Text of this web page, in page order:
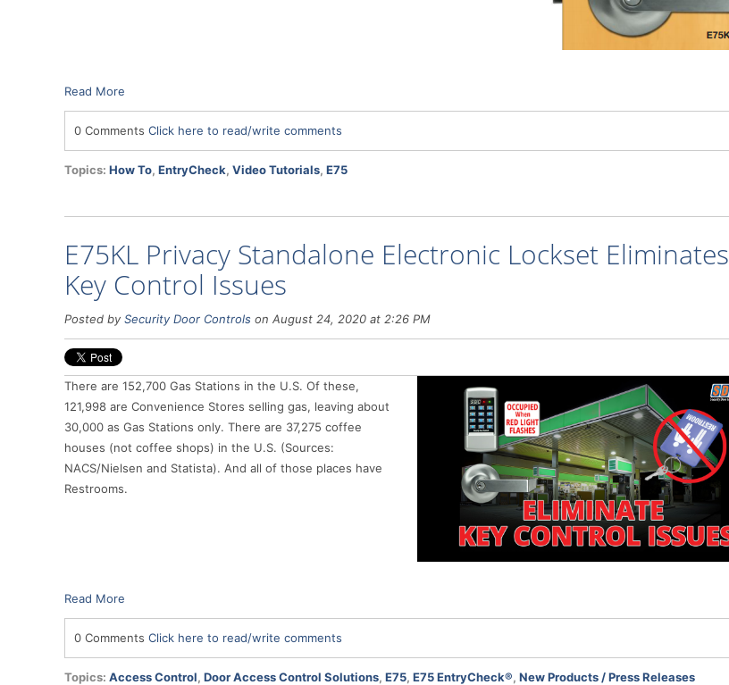
Read More
0 Comments Click here to read/write comments
Topics: How To, EntryCheck, Video Tutorials, E75
E75KL Privacy Standalone Electronic Lockset Eliminates
Key Control Issues
Posted by Security Door Controls on August 24, 2020 at 2:26 PM
There are 152,700 Gas Stations in the U.S. Of these,
121,998 are Convenience Stores selling gas, leaving about
30,000 as Gas Stations only. There are 37,275 coffee
houses (not coffee shops) in the U.S. (Sources:
NACS/Nielsen and Statista). And all of those places have
Restrooms.
Read More
0 Comments Click here to read/write comments
Topics: Access Control, Door Access Control Solutions, E75, E75 EntryCheck®, New Products / Press Releases